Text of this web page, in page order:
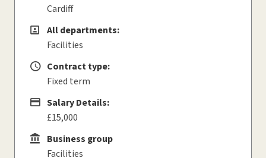
Cardiff
All departments
All departments:
Facilities
Contract type
Contract type:
Fixed term
Advertising Salary
Salary Details:
£15,000
Business group
Business group
Facilities